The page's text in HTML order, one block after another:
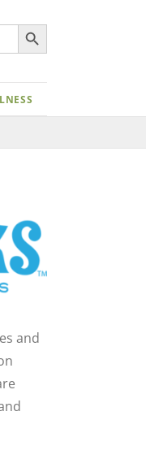
Search Button
and